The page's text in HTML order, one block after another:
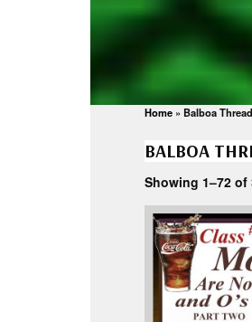
Home » Balboa
BALBOA
Showing 1–72 of